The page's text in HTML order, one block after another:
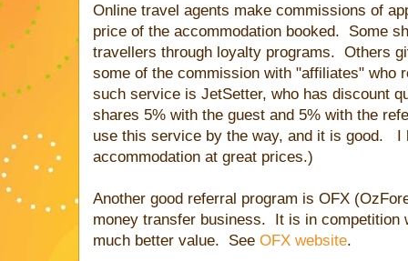
Online travel agents make commissions of
price of the accommodation booked. Some
travellers through loyalty programs. Others
some of the commission with "affiliates" who
such service is JetSetter, who has discount
shares 5% with the guest and 5% with the
use this service by the way, and it is good. I
accommodation at great prices.)
Another good referral program is OFX
money transfer business. It is in competition
much better value. See OFX website.